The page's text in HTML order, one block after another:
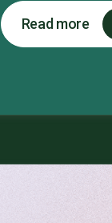
Read more